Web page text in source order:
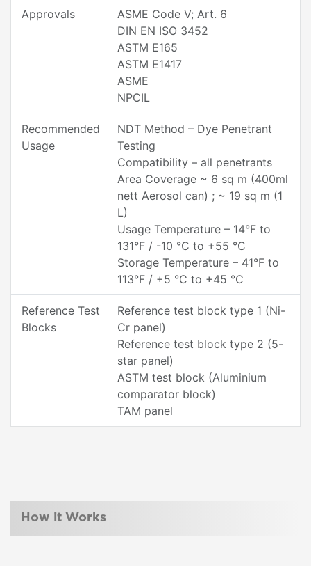
Approvals
ASME Code V; Art. 6
DIN EN ISO 3452
ASTM E165
ASTM E1417
ASME
NPCIL
Recommended
Usage
NDT Method – Dye Penetrant
Testing
Compatibility – all penetrants
Area Coverage ~ 6 sq m (400ml
nett Aerosol can) ; ~ 19 sq m (1
L)
Usage Temperature – 14°F to
131°F / -10 °C to +55 °C
Storage Temperature – 41°F to
113°F / +5 °C to +45 °C
Reference Test
Blocks
Reference test block type 1 (Ni-
Cr panel)
Reference test block type 2 (5-
star panel)
ASTM test block (Aluminium
comparator block)
TAM panel
How it Works